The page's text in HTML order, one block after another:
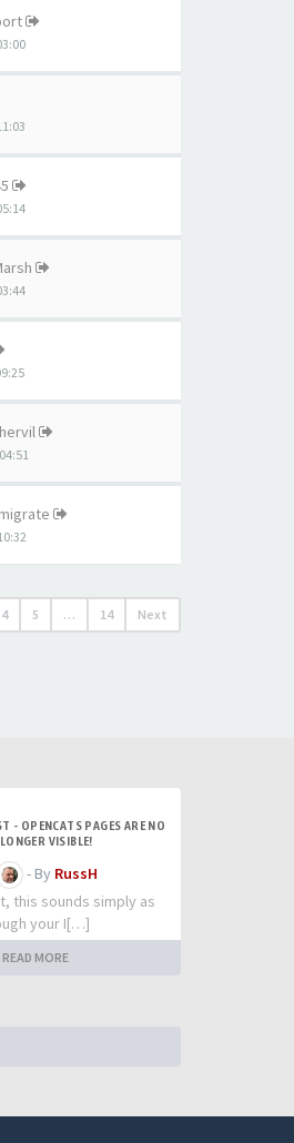
4 5 … 14 Next
- OPENCATS PAGES ARE NO
LONGER VISIBLE!
- By RussH
this sounds simply as
your I[…]
READ MORE